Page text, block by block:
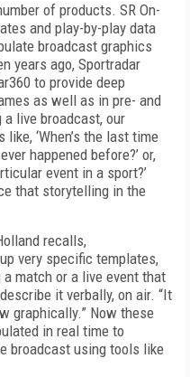
of products. SR On-
and play-by-play data
broadcast graphics
years ago, Sport­radar
to provide deep
as well as in pre- and
a live broadcast, our
‘When’s the last time
happened before?’ or,
event in a sport?’
that storytelling in the
recalls,
very specific templates,
match or a live event that
it verbally, on air. “It
graphically.” Now these
in real time to
broadcast using tools like